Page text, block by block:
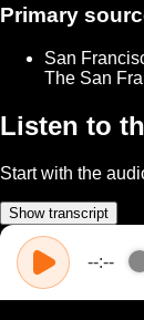
Primary
San
The San
Listen to
Start with the
Show transcript
--:--